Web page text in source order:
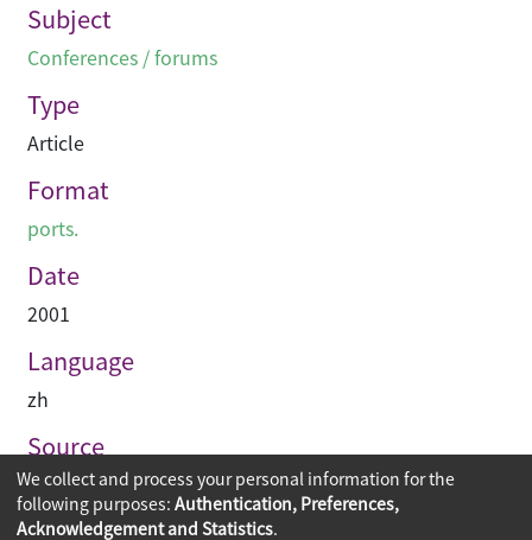
Subject
Conferences / forums
Type
Article
Format
ports.
Date
2001
Language
zh
Source
建築業導報
We collect and process your personal information for the
following purposes: Authentication, Preferences,
Acknowledgement and Statistics.